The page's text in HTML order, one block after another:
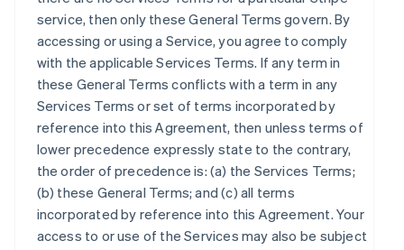
service, then only these General Terms govern. By
accessing or using a Service, you agree to comply
with the applicable Services Terms. If any term in
these General Terms conflicts with a term in any
Services Terms or set of terms incorporated by
reference into this Agreement, then unless terms of
lower precedence expressly state to the contrary,
the order of precedence is: (a) the Services Terms;
(b) these General Terms; and (c) all terms
incorporated by reference into this Agreement. Your
access to or use of the Services may also be subject